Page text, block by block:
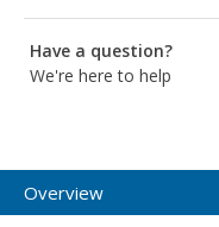
Have a question?
We're here to help
Overview